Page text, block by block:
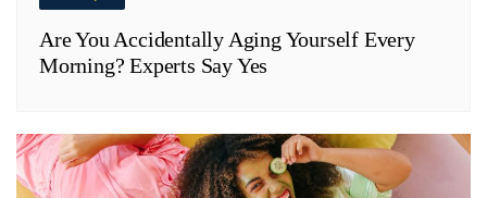
Are You Accidentally Aging Yourself Every
Morning? Experts Say Yes